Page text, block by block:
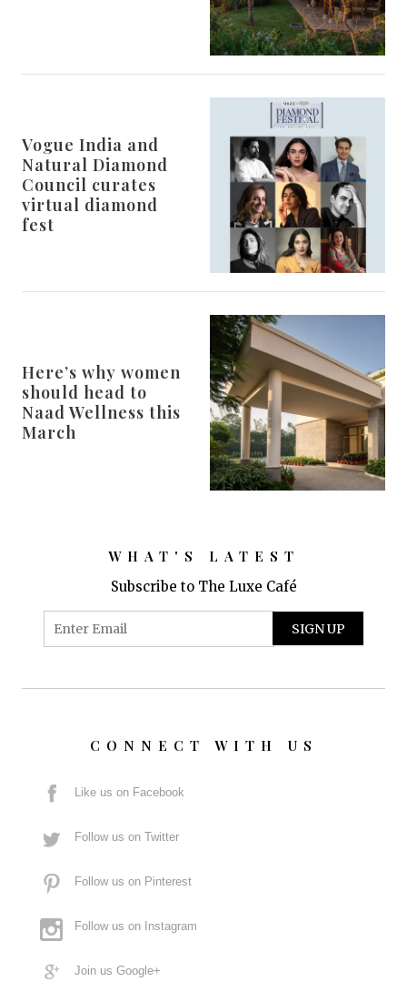
Vogue India and
Natural Diamond
Council curates
virtual diamond
fest
Here’s why women
should head to
Naad Wellness this
March
WHAT'S LATEST
Subscribe to The Luxe Café
CONNECT WITH US
Like us on Facebook
Follow us on Twitter
Follow us on Pinterest
Follow us on Instagram
Join us Google+